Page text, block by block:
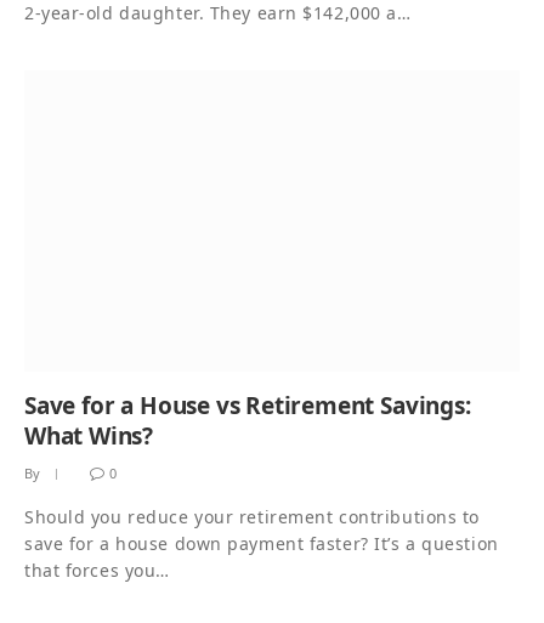
2-year-old daughter. They earn $142,000 a…
Save for a House vs Retirement Savings:
What Wins?
By 0
Should you reduce your retirement contributions to
save for a house down payment faster? It’s a question
that forces you…